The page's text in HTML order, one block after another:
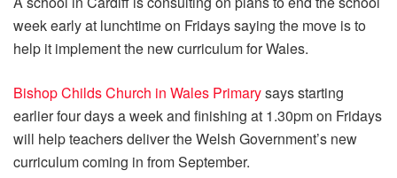
week early at lunchtime on Fridays saying the move is to
help it implement the new curriculum for Wales.
Bishop Childs Church in Wales Primarysays starting
earlier four days a week and finishing at 1.30pm on Fridays
will help teachers deliver the Welsh Government’s new
curriculum coming in from September.